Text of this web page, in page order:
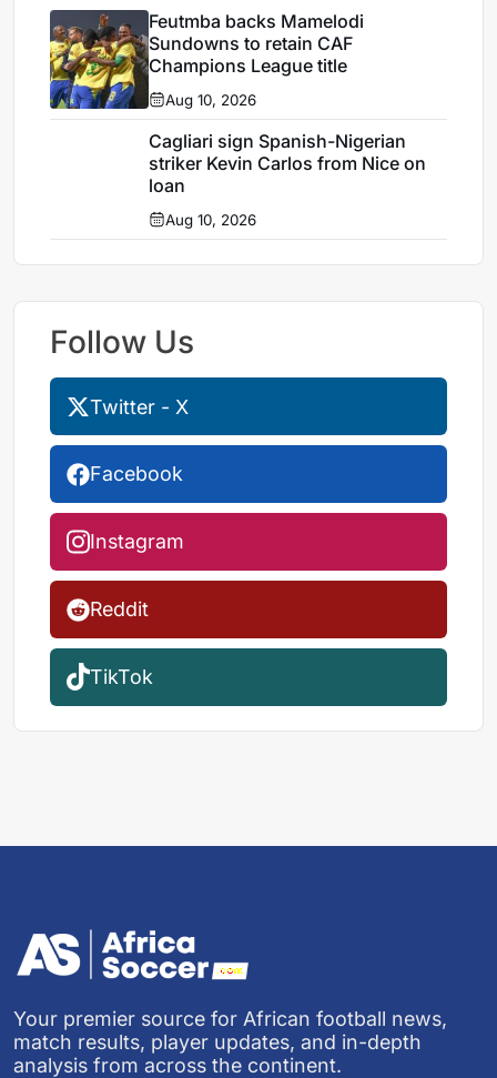
Feutmba backs Mamelodi
Sundowns to retain CAF
Champions League title
Aug 10, 2026
Cagliari sign Spanish-Nigerian
striker Kevin Carlos from Nice on
loan
Aug 10, 2026
Follow Us
Twitter - X
Facebook
Instagram
Reddit
TikTok
Your premier source for African football news,
match results, player updates, and in-depth
analysis from across the continent.